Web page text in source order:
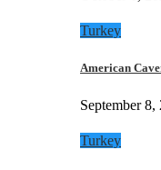
Turkey
American
September 8,
Turkey